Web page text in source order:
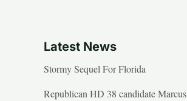
Latest News
Stormy Sequel For Florida
Republican HD 38 candidate Marcus